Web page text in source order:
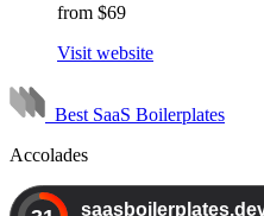
from $69
Visit website
Best SaaS Boilerplates
Accolades